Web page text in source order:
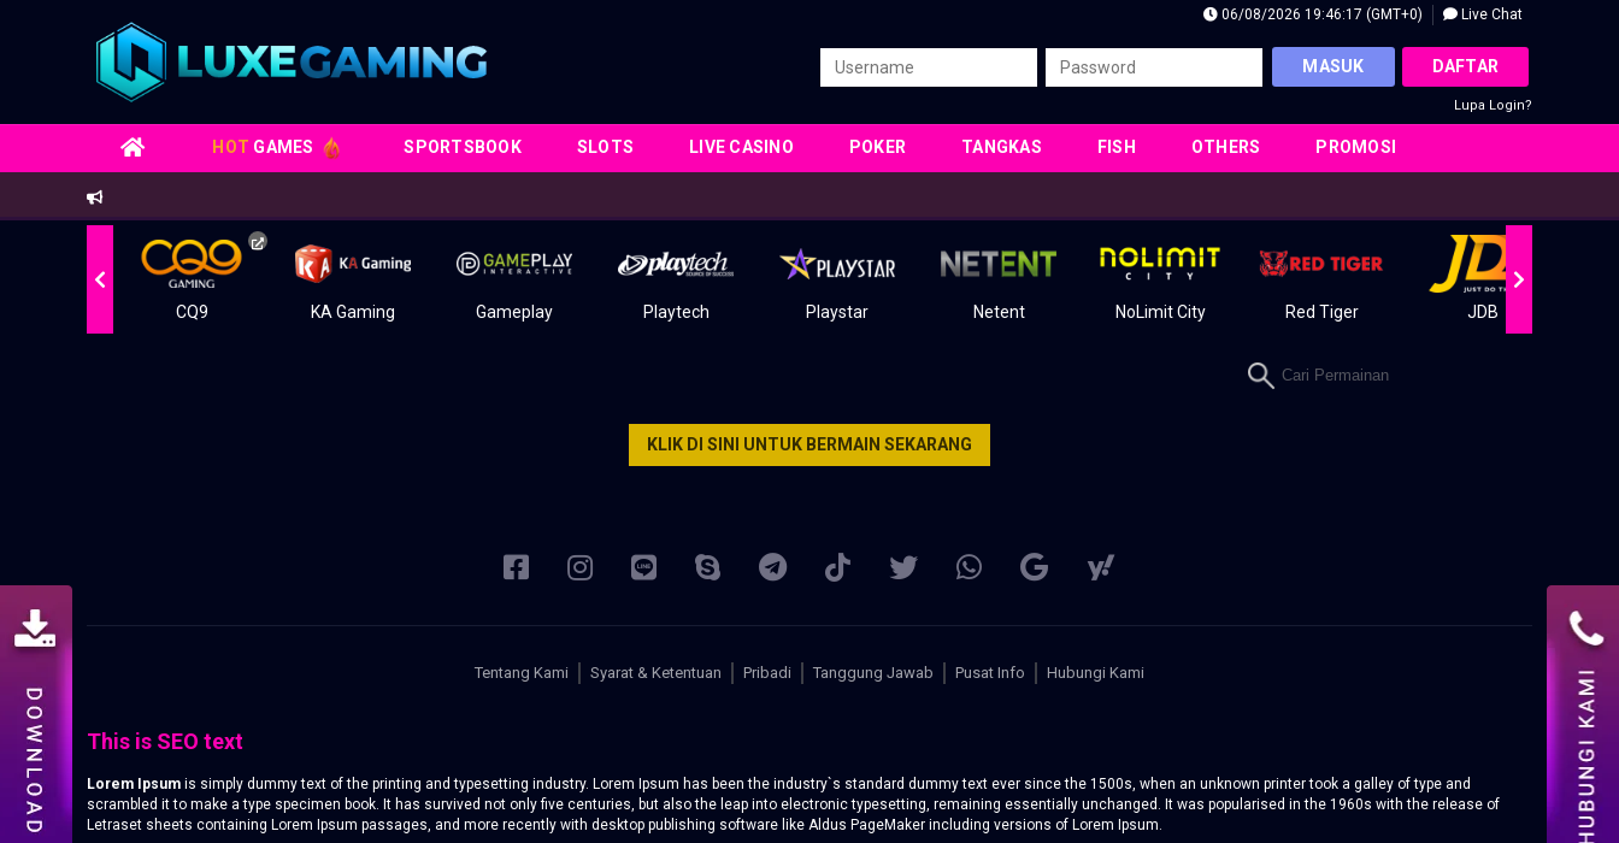
06/08/2026 19:46:18 (GMT+0) Live Chat
MASUK DAFTAR
Lupa Login?
HOT GAMES SPORTSBOOK SLOTS LIVE CASINO POKER TANGKAS FISH OTHERS PROMOSI
CQ9 KA Gaming Gameplay Playtech Playstar Netent NoLimit City Red Tiger JDB
KLIK DI SINI UNTUK BERMAIN SEKARANG
Tentang Kami Syarat & Ketentuan Pribadi Tanggung Jawab Pusat Info Hubungi Kami
This is SEO text
Lorem Ipsum is simply dummy text of the printing and typesetting industry. Lorem Ipsum has been the industry`s standard dummy text ever since the 1500s, when an unknown printer took a galley of type and
scrambled it to make a type specimen book. It has survived not only five centuries, but also the leap into electronic typesetting, remaining essentially unchanged. It was popularised in the 1960s with the release of
Letraset sheets containing Lorem Ipsum passages, and more recently with desktop publishing software like Aldus PageMaker including versions of Lorem Ipsum.